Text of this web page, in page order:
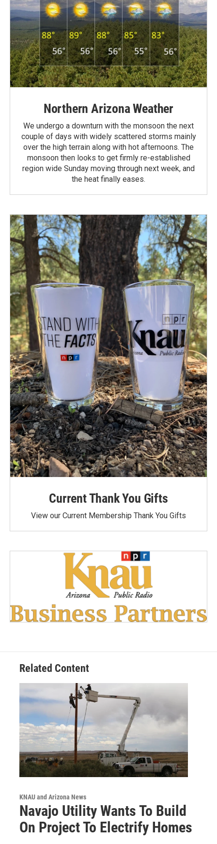
Northern Arizona Weather
We undergo a downturn with the monsoon the next
couple of days with widely scattered storms mainly
over the high terrain along with hot afternoons. The
monsoon then looks to get firmly re-established
region wide Sunday moving through next week, and
the heat finally eases.
Current Thank You Gifts
View our Current Membership Thank You Gifts
Related Content
KNAU and Arizona News
Navajo Utility Wants To Build
On Project To Electrify Homes